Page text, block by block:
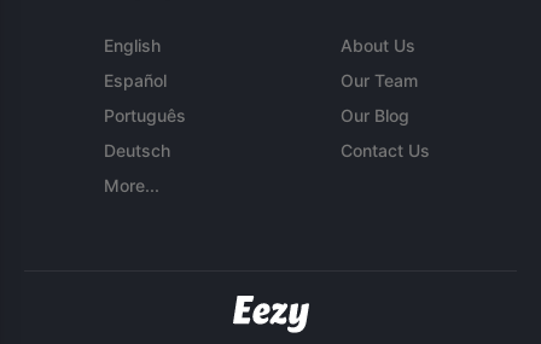
English
Español
Português
Deutsch
More...
About Us
Our Team
Our Blog
Contact Us